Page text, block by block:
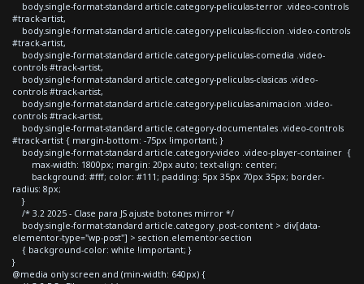
body.single-format-standard article.category-peliculas-terror .video-controls
#track-artist,
body.single-format-standard article.category-peliculas-ficcion .video-controls
#track-artist,
body.single-format-standard article.category-peliculas-comedia .video-
controls #track-artist,
body.single-format-standard article.category-peliculas-clasicas .video-
controls #track-artist,
body.single-format-standard article.category-peliculas-animacion .video-
controls #track-artist,
body.single-format-standard article.category-documentales .video-controls
#track-artist { margin-bottom: -75px !important; }
body.single-format-standard article.category-video .video-player-container {
max-width: 1800px; margin: 20px auto; text-align: center;
background: #fff; color: #111; padding: 5px 35px 70px 35px; border-
radius: 8px;
}
/* 3.2 2025 - Clase para JS ajuste botones mirror */
body.single-format-standard article.category .post-content > div[data-
elementor-type="wp-post"] > section.elementor-section
{ background-color: white !important; }
}
@media only screen and (min-width: 640px) {